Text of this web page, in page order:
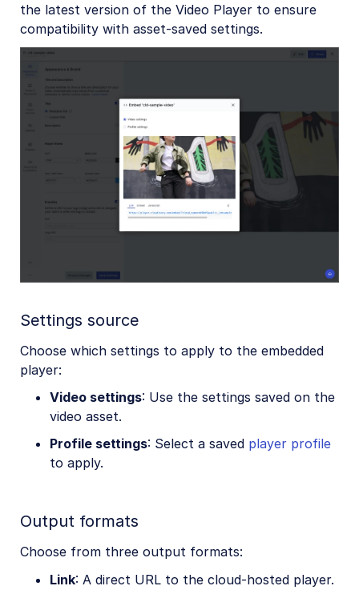
the latest version of the Video Player to ensure
compatibility with asset-saved settings.
Settings source
Choose which settings to apply to the embedded
player:
Video settings: Use the settings saved on the
video asset.
Profile settings: Select a saved player profile
to apply.
Output formats
Choose from three output formats:
Link: A direct URL to the cloud-hosted player.